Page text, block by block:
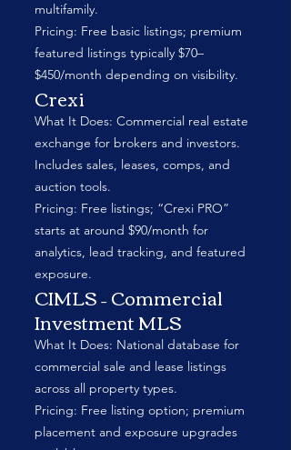
multifamily.
Pricing: Free basic listings; premium
featured listings typically $70–
$450/month depending on visibility.
Crexi
What It Does: Commercial real estate
exchange for brokers and investors.
Includes sales, leases, comps, and
auction tools.
Pricing: Free listings; “Crexi PRO”
starts at around $90/month for
analytics, lead tracking, and featured
exposure.
CIMLS – Commercial
Investment MLS
What It Does: National database for
commercial sale and lease listings
across all property types.
Pricing: Free listing option; premium
placement and exposure upgrades